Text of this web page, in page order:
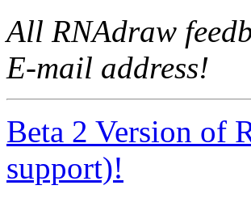
All RNAdraw
E-mail address!
Beta 2 Version of
support)!